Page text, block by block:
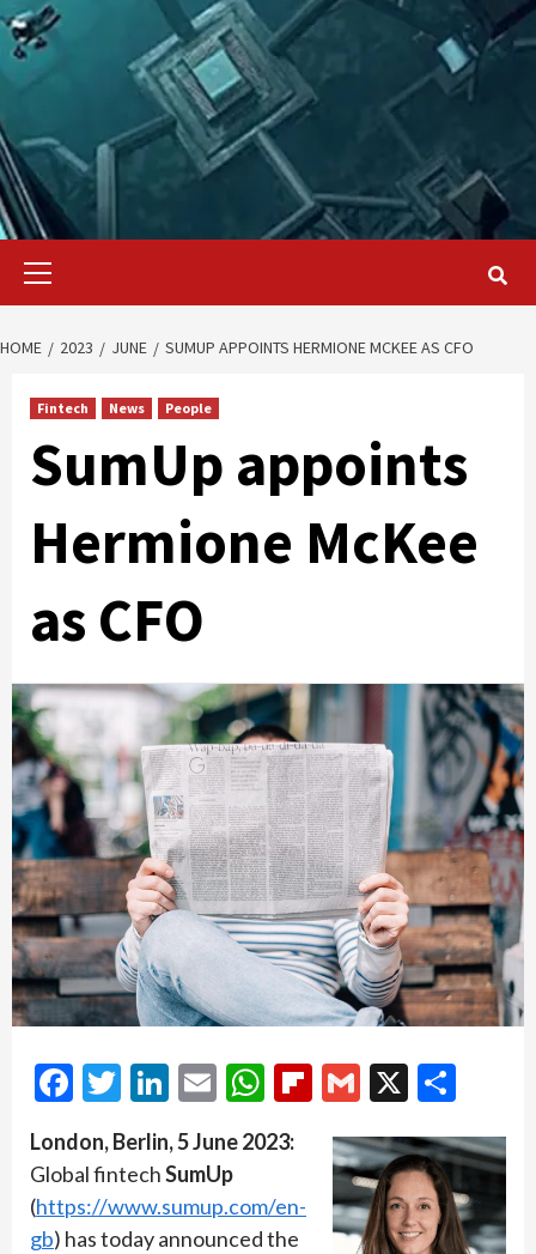
Primary
HOME 2023 JUNE SUMUP APPOINTS HERMIONE MCKEE AS CFO
Fintech News People
SumUp appoints
Hermione McKee
as CFO
Facebook
Twitter
LinkedIn
EmailWhatsApp
Flipboard
Gmail
X
London, Berlin, 5 June 2023:
Global fintechSumUp
(https://www.sumup.com/en-
gb) has today announced the